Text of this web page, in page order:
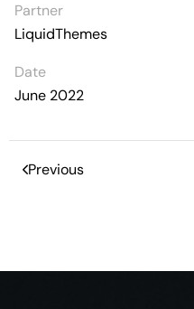
Partner
LiquidThemes
Date
June 2022
Previous